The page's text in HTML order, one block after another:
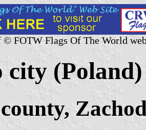
© FOTW Flags Of The World
(Poland)